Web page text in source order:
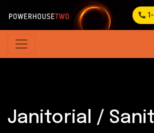
Janitorial /